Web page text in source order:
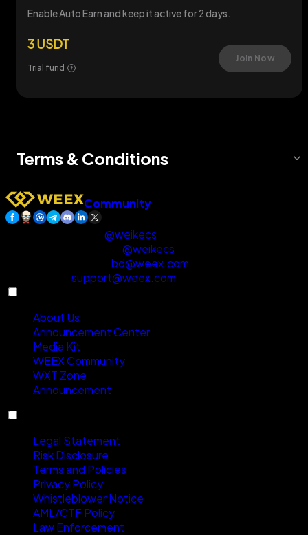
Enable Auto Earn and keep it active for 2 days.
3 USDT
Trial fund
Join Now
Terms & Conditions
Community
@weikecs
@weikecs
bd@weex.com
support@weex.com
About Us
Announcement Center
Media Kit
WEEX Community
WXT Zone
Announcement
Legal Statement
Risk Disclosure
Terms and Policies
Privacy Policy
Whistleblower Notice
AML/CTF Policy
Law Enforcement